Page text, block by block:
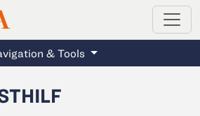
MAGAZINE
& Tools